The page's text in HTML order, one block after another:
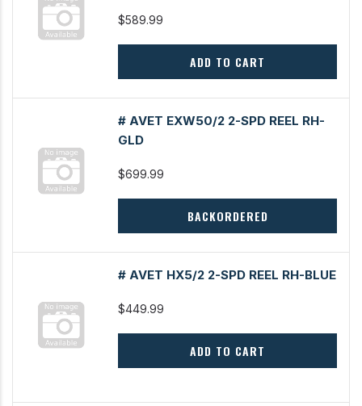
$589.99
ADD TO CART
# AVET EXW50/2 2-SPD REEL RH-
GLD
$699.99
BACKORDERED
# AVET HX5/2 2-SPD REEL RH-BLUE
$449.99
ADD TO CART